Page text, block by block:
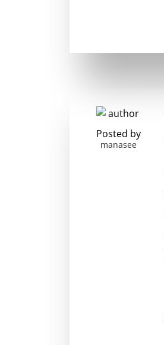
Posted by
manasee